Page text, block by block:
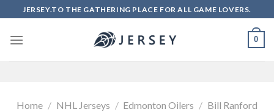
to
content
JERSEY.TO THE GATHERING PLACE FOR ALL GAME LOVERS.
0
Home / NHL Jerseys / Edmonton Oilers / Bill Ranford